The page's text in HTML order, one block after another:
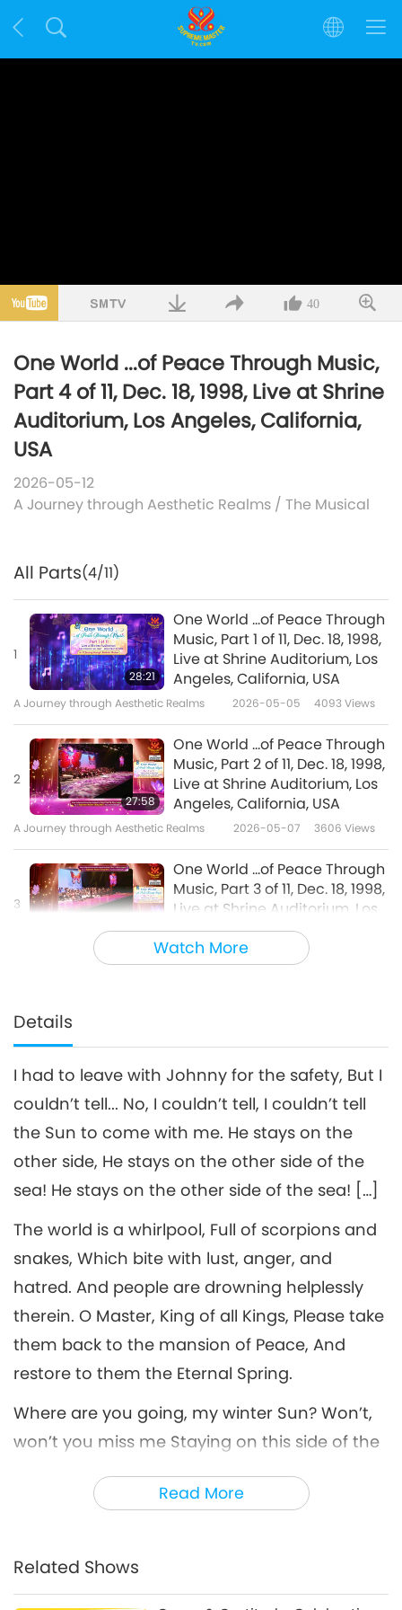
40
One World ...of Peace Through Music,
Part 4 of 11, Dec. 18, 1998, Live at Shrine
Auditorium, Los Angeles, California,
USA
2026-05-12
A Journey through Aesthetic Realms / The Musical
Watch More
All Parts(4/11)
1
28:21
One World ...of Peace Through
Music, Part 1 of 11, Dec. 18, 1998,
Live at Shrine Auditorium, Los
Angeles, California, USA
A Journey through Aesthetic Realms 2026-05-05 4093Views
2
27:58
One World ...of Peace Through
Music, Part 2 of 11, Dec. 18, 1998,
Live at Shrine Auditorium, Los
Angeles, California, USA
A Journey through Aesthetic Realms 2026-05-07 3606 Views
3
One World ...of Peace Through
Music, Part 3 of 11, Dec. 18, 1998,
Live at Shrine Auditorium, Los
Angeles, California, USA
A Journey through Aesthetic Realms 2026-05-09
28:29
Auditorium, Los Angeles,
California, USA
A Journey through Aesthetic Realms 2026-05-12 3529Views
5
34:23
One World ...of Peace Through
Music, Part 5 of 11, Dec. 18, 1998,
Live at Shrine Auditorium, Los
Angeles, California, USA
A Journey through Aesthetic Realms Views
6
31:44
One World ...of Peace Through
Music, Part 6 of 11, Dec. 18, 1998,
Live at Shrine Auditorium, Los
Angeles, California, USA
A Journey through Aesthetic Realms 2026-05-16 3730 Views
7
28:32
One World ...of Peace Through
Music, Part 7 of 11, Dec. 18, 1998,
Live at Shrine Auditorium, Los
Angeles, California, USA
A Journey through Aesthetic Realms 2026-05-19 3320 Views
One World ...of Peace Through
Music, Part 8 of 11, Dec. 18, 1998,
A Journey through Aesthetic Realms
Details
Read More
I had to leave with Johnny for the safety, But I
couldn’t tell... No, I couldn’t tell, I couldn’t tell
the Sun to come with me. He stays on the
other side, He stays on the other side of the
sea! He stays on the other side of the sea! […]
The world is a whirlpool, Full of scorpions and
snakes, Which bite with lust, anger, and
hatred. And people are drowning helplessly
therein. O Master, King of all Kings, Please take
them back to the mansion of Peace, And
restore to them the Eternal Spring.
Where are you going, my winter Sun? Won’t,
won’t you miss me Staying on this side of the
sea? Where have you gone to, my tender
Moon? How, how I miss you Standing on this
same destination. I want to break these
Related Shows